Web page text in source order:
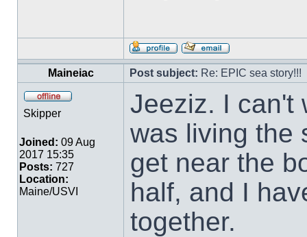
Maineiac Post subject: Re: EPIC sea story!!!
Skipper
Joined: 09 Aug
2017 15:35
Posts: 727
Location:
Maine/USVI
Jeeziz. I can't
was living the
get near the
half, and I
together.